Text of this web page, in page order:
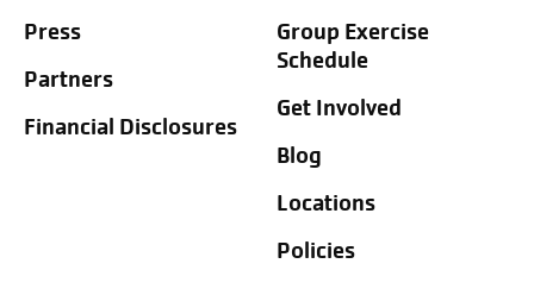
Press
Partners
Financial Disclosures
Group Exercise
Schedule
Get Involved
Blog
Locations
Policies